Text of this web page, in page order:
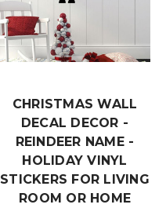
CHRISTMAS WALL
DECAL DECOR -
REINDEER NAME -
HOLIDAY VINYL
STICKERS FOR LIVING
ROOM OR HOME